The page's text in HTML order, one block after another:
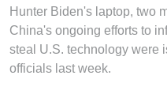
Hunter Biden's laptop, two
China's ongoing efforts to
steal U.S. technology were
officials last week.